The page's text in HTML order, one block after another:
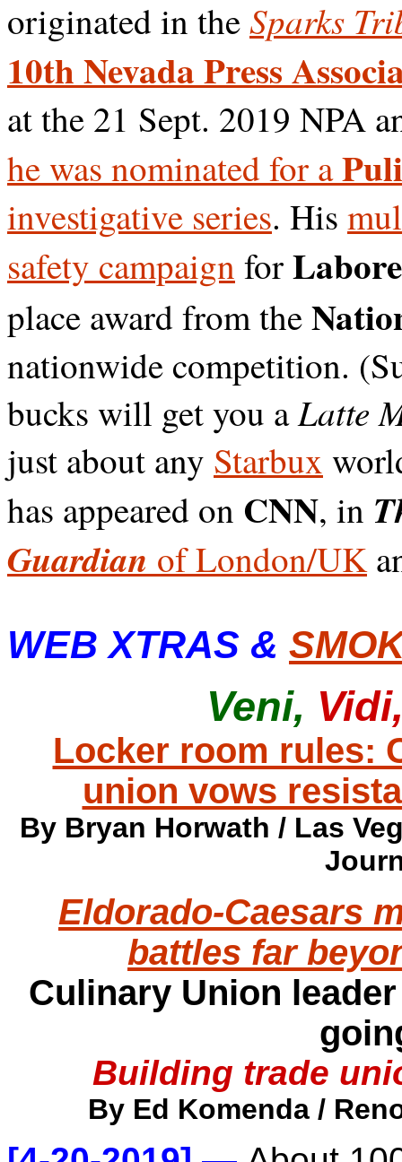
originated in theSparks
10th Nevada Press
at the 21 Sept. 2019 NPA
he was nominated for a
investigative series. His
safety campaign for
place award from the
nationwide competition.
bucks will get you aLatte
just about any Starbux
has appeared on CNN, in
Guardian of London/UK
WEB XTRAS &
Veni,
Locker room rules:
union vows
By Bryan Horwath / Las
Eldorado-Caesars
battles far
Culinary Union
Building trade
By Ed Komenda /